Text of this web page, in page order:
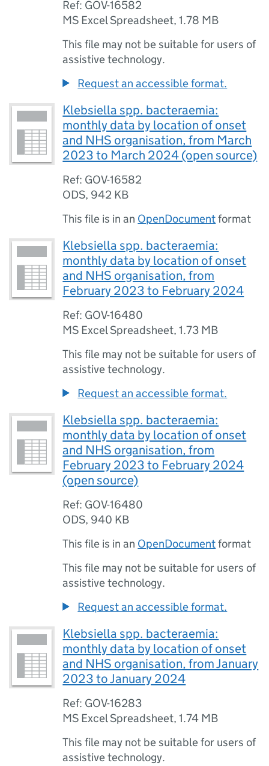
Ref: GOV-16582
MS Excel Spreadsheet,1.78 MB
This file may not be suitable for users of
assistive technology.
Request an accessible format.
Klebsiella spp. bacteraemia:
monthly data by location of onset
and NHS organisation, from March
2023 to March 2024 (open source)
Ref: GOV-16582
ODS, 942 KB
This file is in an OpenDocumentformat
Klebsiella spp. bacteraemia:
monthly data by location of onset
and NHS organisation, from
February 2023 to February 2024
Ref: GOV-16480
MS Excel Spreadsheet,1.73 MB
This file may not be suitable for users of
assistive technology.
Request an accessible format.
Klebsiella spp. bacteraemia:
monthly data by location of onset
and NHS organisation, from
February 2023 to February 2024
(open source)
Ref: GOV-16480
ODS, 940 KB
This file is in an OpenDocumentformat
This file may not be suitable for users of
assistive technology.
Request an accessible format.
Klebsiella spp. bacteraemia:
monthly data by location of onset
and NHS organisation, from January
2023 to January 2024
Ref: GOV-16283
MS Excel Spreadsheet,1.74 MB
This file may not be suitable for users of
assistive technology.